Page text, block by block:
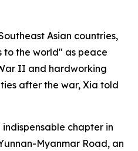
Asian countries,
to the world" as peace
II and hardworking
after the war, Xia told
chapter in
Myanmar Road, an